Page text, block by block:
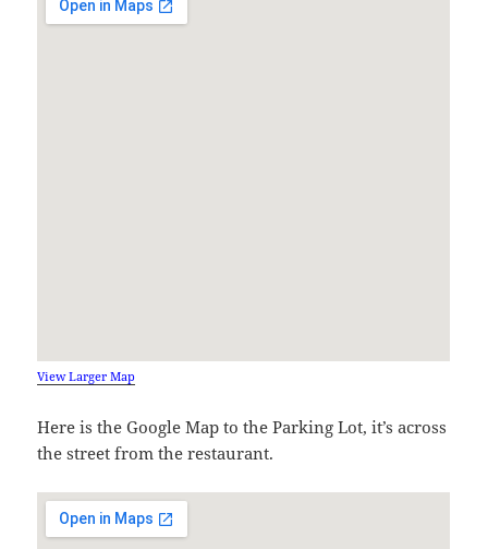
View Larger Map
Here is the Google Map to the Parking Lot, it’s across
the street from the restaurant.